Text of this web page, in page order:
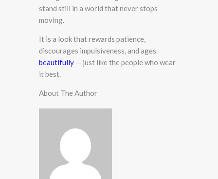
stand still in a world that never stops
moving.
It is a look that rewards patience,
discourages impulsiveness, and ages
beautifully — just like the people who wear
it best.
About The Author